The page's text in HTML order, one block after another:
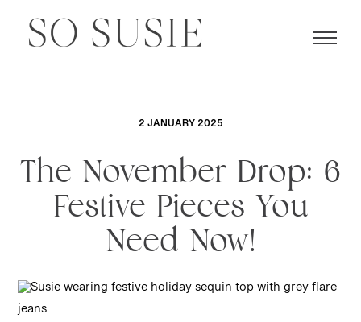
2 JANUARY 2025
The November Drop: 6
Festive Pieces You
Need Now!